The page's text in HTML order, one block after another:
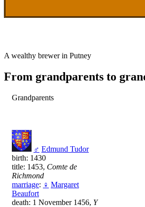
A wealthy brewer in Putney
From grandparents to
Grandparents
♂ Edmund Tudor
birth: 1430
title: 1453, Comte de
Richmond
marriage: ♀ Margaret
Beaufort
death: 1 November 1456, Y